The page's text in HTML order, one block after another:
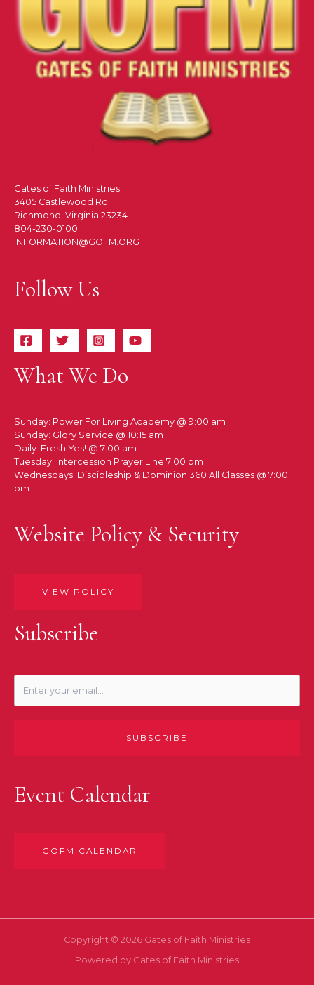
Gates of Faith Ministries
3405 Castlewood Rd.
Richmond, Virginia 23234
804-230-0100
INFORMATION@GOFM.ORG
Follow Us
What We Do
Sunday: Power For Living Academy @ 9:00 am
Sunday: Glory Service @ 10:15 am
Daily: Fresh Yes! @ 7:00 am
Tuesday: Intercession Prayer Line 7:00 pm
Wednesdays: Discipleship & Dominion 360 All Classes @ 7:00
pm
Website Policy & Security
VIEW POLICY
Subscribe
SUBSCRIBE
Event Calendar
GOFM CALENDAR
Copyright © 2026 Gates of Faith Ministries
Powered by Gates of Faith Ministries